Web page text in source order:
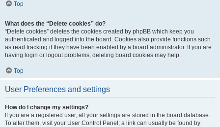
Top
What does the “Delete cookies” do?
“Delete cookies” deletes the cookies created by phpBB which keep you
authenticated and logged into the board. Cookies also provide functions such
as read tracking if they have been enabled by a board administrator. If you are
having login or logout problems, deleting board cookies may help.
Top
User Preferences and settings
How do I change my settings?
If you are a registered user, all your settings are stored in the board database.
To alter them, visit your User Control Panel; a link can usually be found by